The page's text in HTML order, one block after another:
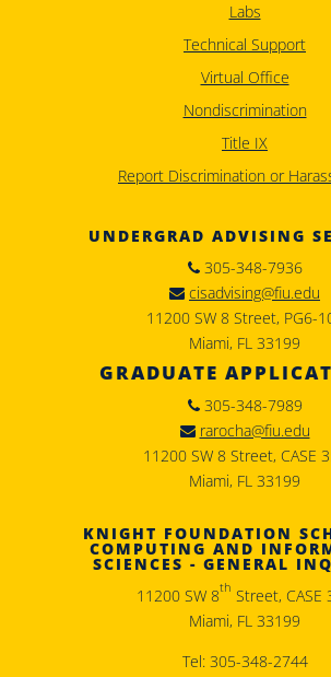
Labs
Technical Support
Virtual Office
Nondiscrimination
Title IX
Report Discrimination or
UNDERGRAD ADVISING
305-348-7936
cisadvising@fiu.edu
11200 SW 8 Street, PG6-
Miami, FL 33199
GRADUATE
305-348-7989
rarocha@fiu.edu
11200 SW 8 Street, CASE
Miami, FL 33199
KNIGHT FOUNDATION
COMPUTING AND
SCIENCES - GENERAL
11200 SW 8th Street, CASE
Miami, FL 33199
Tel: 305-348-2744